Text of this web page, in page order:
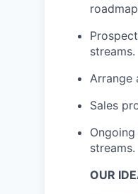
streams.
Arrange
Sales
streams.
OUR